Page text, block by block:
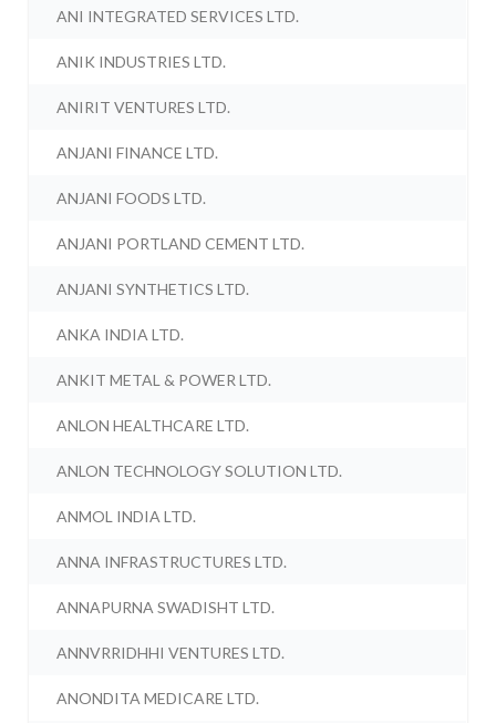
ANI INTEGRATED SERVICES LTD.
ANIK INDUSTRIES LTD.
ANIRIT VENTURES LTD.
ANJANI FINANCE LTD.
ANJANI FOODS LTD.
ANJANI PORTLAND CEMENT LTD.
ANJANI SYNTHETICS LTD.
ANKA INDIA LTD.
ANKIT METAL & POWER LTD.
ANLON HEALTHCARE LTD.
ANLON TECHNOLOGY SOLUTION LTD.
ANMOL INDIA LTD.
ANNA INFRASTRUCTURES LTD.
ANNAPURNA SWADISHT LTD.
ANNVRRIDHHI VENTURES LTD.
ANONDITA MEDICARE LTD.